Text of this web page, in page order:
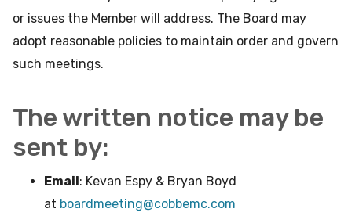
or issues the Member will address. The Board may
adopt reasonable policies to maintain order and govern
such meetings.
The written notice may be
sent by:
Email: Kevan Espy & Bryan Boyd
at boardmeeting@cobbemc.com